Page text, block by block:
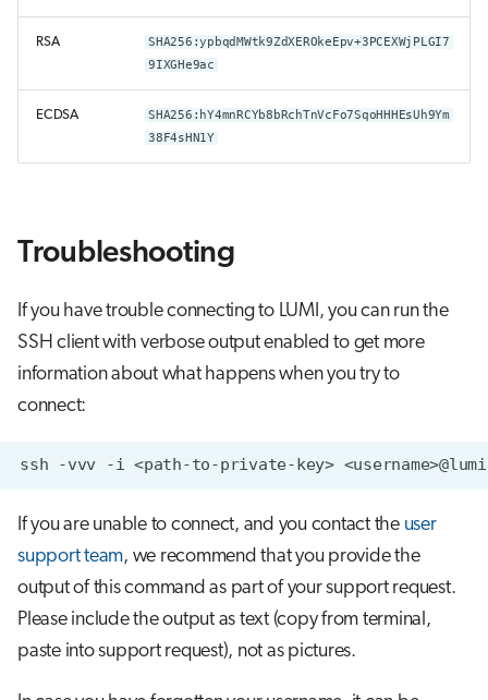
RSA
SHA256:ypbqdMWtk9ZdXEROkeEpv+3PCEXWjPLGI7
9IXGHe9ac
ECDSA
SHA256:hY4mnRCYb8bRchTnVcFo7SqoHHHEsUh9Ym
38F4sHN1Y
Troubleshooting
If you have trouble connecting to LUMI, you can run the
SSH client with verbose output enabled to get more
information about what happens when you try to
connect:
ssh -vvv -i <path-to-private-key>
If you are unable to connect, and you contact the user
support team, we recommend that you provide the
output of this command as part of your support request.
Please include the output as text (copy from terminal,
paste into support request), not as pictures.